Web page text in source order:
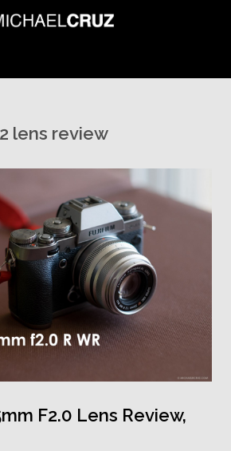
lens review
F2.0 Lens Review,